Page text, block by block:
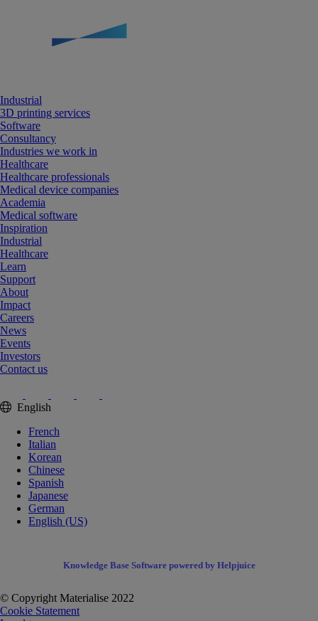
Industrial
3D printing services
Software
Consultancy
Industries we work in
Healthcare
Healthcare professionals
Medical device companies
Academia
Medical software
Inspiration
Industrial
Healthcare
Learn
Support
About
Impact
Careers
News
Events
Investors
Contact us
English
French
Italian
Korean
Chinese
Spanish
Japanese
German
English (US)
Knowledge Base Software powered by Helpjuice
© Copyright Materialise 2022
Cookie Statement